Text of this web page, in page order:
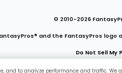
© 2010-2026
and the FantasyPros logo
Do Not Sell
and to analyze performance and traffic. We